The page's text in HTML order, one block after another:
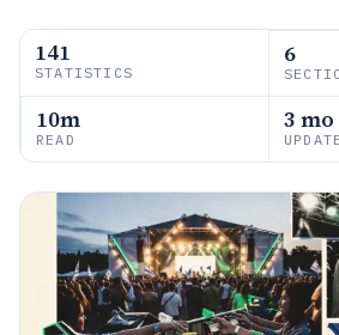
141
STATISTICS
6
10m
READ
3 mo